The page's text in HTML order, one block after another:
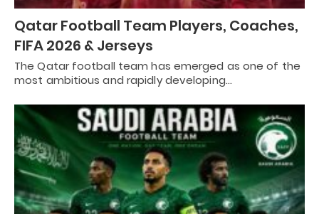
Qatar Football Team Players, Coaches,
FIFA 2026 & Jerseys
The Qatar football team has emerged as one of the
most ambitious and rapidly developing…